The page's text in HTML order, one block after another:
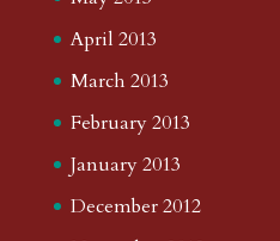
April 2013
March 2013
February 2013
January 2013
December 2012